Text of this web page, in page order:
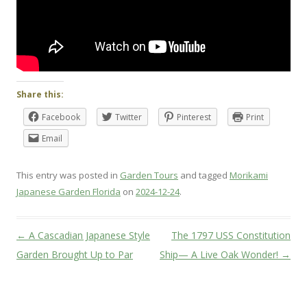
Share this:
Facebook
Twitter Pinterest
Print
Email
This entry was posted in Garden Tours and tagged Morikami
Japanese Garden Florida on 2024-12-24.
Post
navigation
← A Cascadian Japanese Style
Garden Brought Up to Par
The 1797 USS Constitution
Ship— A Live Oak Wonder! →